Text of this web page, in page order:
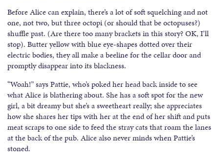
Before Alice can explain, there’s a lot of soft squelching and not
one, not two, but three octopi (or should that be octopuses?)
shuffle past. (Are there too many brackets in this story? OK, I’ll
stop). Butter yellow with blue eye-shapes dotted over their
electric bodies, they all make a beeline for the cellar door and
promptly disappear into its blackness.
“Woah!” says Pattie, who’s poked her head back inside to see
what Alice is blathering about. She has a soft spot for the new
girl, a bit dreamy but she’s a sweetheart really; she appreciates
how she shares her tips with her at the end of her shift and puts
meat scraps to one side to feed the stray cats that roam the lanes
at the back of the pub. Alice also never minds when Pattie’s
stoned.